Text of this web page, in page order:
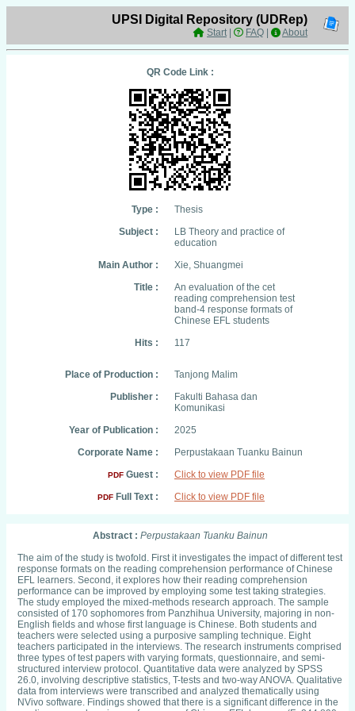
UPSI Digital Repository (UDRep)
Start| FAQ About
QR Code Link :
Type :
Thesis
Subject :
LB Theory and practice of
education
Main Author :
Xie, Shuangmei
Title :
An evaluation of the cet
reading comprehension test
band-4 response formats of
Chinese EFL students
Hits :
117
Place of Production :
Tanjong Malim
Publisher :
Fakulti Bahasa dan
Komunikasi
Year of Publication :
2025
Corporate Name :
Perpustakaan Tuanku Bainun
PDF Guest : Click to view PDF file
PDF Full Text : Click to view PDF file
Abstract : Perpustakaan Tuanku Bainun
The aim of the study is twofold. First it investigates the impact of different test
response formats on the reading comprehension performance of Chinese
EFL learners. Second, it explores how their reading comprehension
performance can be improved by employing some test taking strategies.
The study employed the mixed-methods research approach. The sample
consisted of 170 sophomores from Panzhihua University, majoring in non-
English fields and whose first language is Chinese. Both students and
teachers were selected using a purposive sampling technique. Eight
teachers participated in the interviews. The research instruments comprised
three types of test papers with varying formats, questionnaire, and semi-
structured interview protocol. Quantitative data were analyzed by SPSS
26.0, involving descriptive statistics, T-tests and two-way ANOVA. Qualitative
data from interviews were transcribed and analyzed thematically using
NVivo software. Findings showed that there is a significant difference in the